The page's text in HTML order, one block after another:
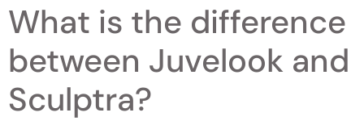
What is the difference
between Juvelook and
Sculptra?